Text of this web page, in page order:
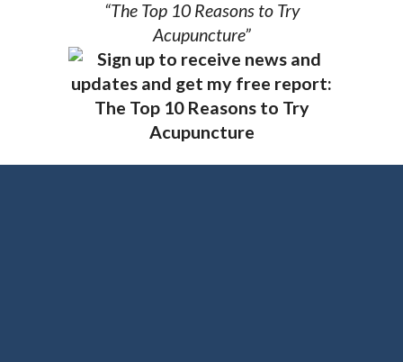
“The Top 10 Reasons to Try
Acupuncture”